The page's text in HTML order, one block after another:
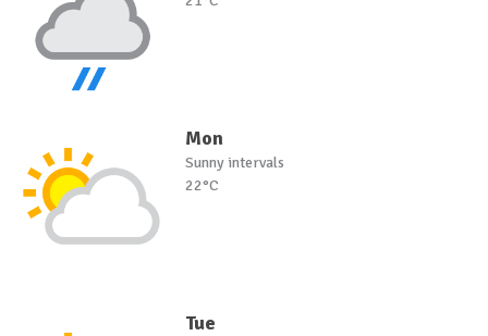
Mon
Sunny intervals
22°C
Tue